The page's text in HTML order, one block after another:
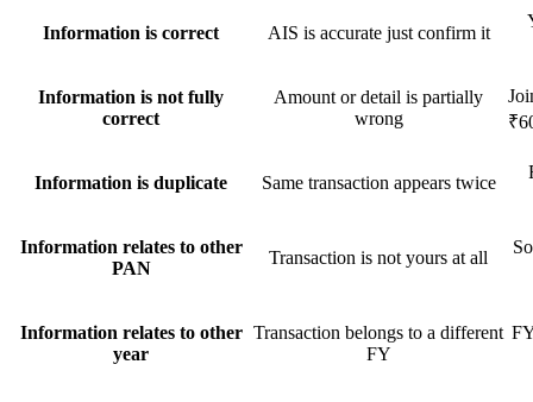
Information is correct AIS is accurate just confirm it
Information is not fully
correct
Amount or detail is partially
wrong
Information is duplicate Same transaction appears twice
Information relates to other
PAN
Transaction is not yours at all
Information relates to other
year
Transaction belongs to a different
FY